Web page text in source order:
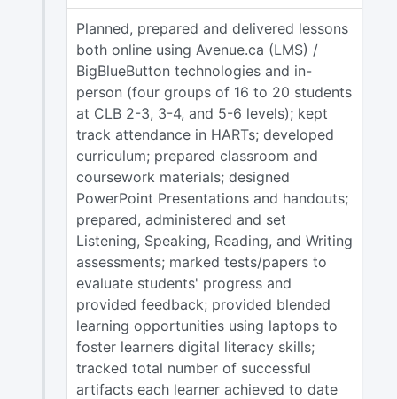
Planned, prepared and delivered lessons
both online using Avenue.ca (LMS) /
BigBlueButton technologies and in-
person (four groups of 16 to 20 students
at CLB 2-3, 3-4, and 5-6 levels); kept
track attendance in HARTs; developed
curriculum; prepared classroom and
coursework materials; designed
PowerPoint Presentations and handouts;
prepared, administered and set
Listening, Speaking, Reading, and Writing
assessments; marked tests/papers to
evaluate students' progress and
provided feedback; provided blended
learning opportunities using laptops to
foster learners digital literacy skills;
tracked total number of successful
artifacts each learner achieved to date